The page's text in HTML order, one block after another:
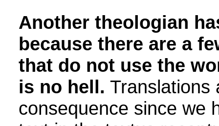
Another theologian
because there are a
that do not use the
is no hell. Translations
consequence since we